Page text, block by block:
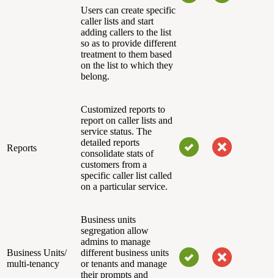
Users can create specific
caller lists and start
adding callers to the list
so as to provide different
treatment to them based
on the list to which they
belong.
Reports
Customized reports to
report on caller lists and
service status. The
detailed reports
consolidate stats of
customers from a
specific caller list called
on a particular service.
Business Units/
multi-tenancy
Business units
segregation allow
admins to manage
different business units
or tenants and manage
their prompts and